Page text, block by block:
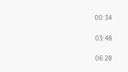
29:14
00:34
03:48
06:28